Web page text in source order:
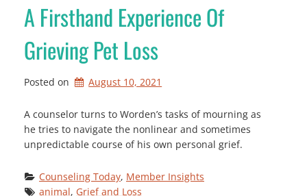
A Firsthand Experience Of
Grieving Pet Loss
Posted on August 10, 2021
A counselor turns to Worden’s tasks of mourning as
he tries to navigate the nonlinear and sometimes
unpredictable course of his own personal grief.
Counseling Today, Member Insights
animal, Grief and Loss